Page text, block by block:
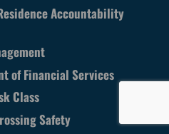
Accountability
of Financial Services
Class
Safety